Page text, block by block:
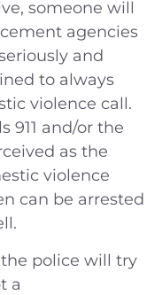
someone will
agencies
and
to always
violence call.
911 and/or the
as the
violence
can be arrested
police will try
a